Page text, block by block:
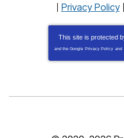
Privacy Policy
This site is protected
and the Google Privacy Policy and